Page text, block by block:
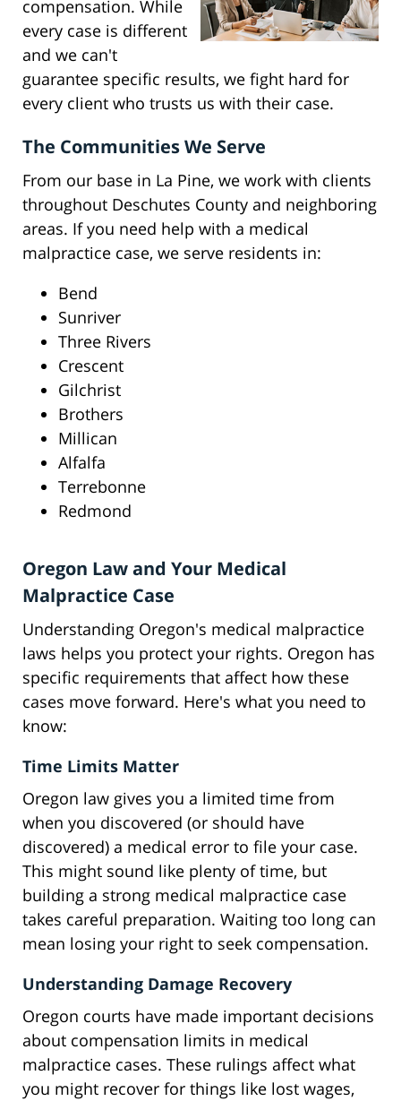
compensation. While
every case is different
and we can't
guarantee specific results, we fight hard for
every client who trusts us with their case.
The Communities We Serve
From our base in La Pine, we work with clients
throughout Deschutes County and neighboring
areas. If you need help with a medical
malpractice case, we serve residents in:
Bend
Sunriver
Three Rivers
Crescent
Gilchrist
Brothers
Millican
Alfalfa
Terrebonne
Redmond
Oregon Law and Your Medical
Malpractice Case
Understanding Oregon's medical malpractice
laws helps you protect your rights. Oregon has
specific requirements that affect how these
cases move forward. Here's what you need to
know:
Time Limits Matter
Oregon law gives you a limited time from
when you discovered (or should have
discovered) a medical error to file your case.
This might sound like plenty of time, but
building a strong medical malpractice case
takes careful preparation. Waiting too long can
mean losing your right to seek compensation.
Understanding Damage Recovery
Oregon courts have made important decisions
about compensation limits in medical
malpractice cases. These rulings affect what
you might recover for things like lost wages,